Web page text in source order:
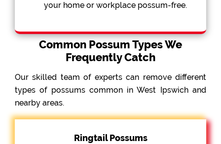
your home or workplace possum-free.
Common Possum Types We
Frequently Catch
Our skilled team of experts can remove different
types of possums common in West Ipswich and
nearby areas.
Ringtail Possums